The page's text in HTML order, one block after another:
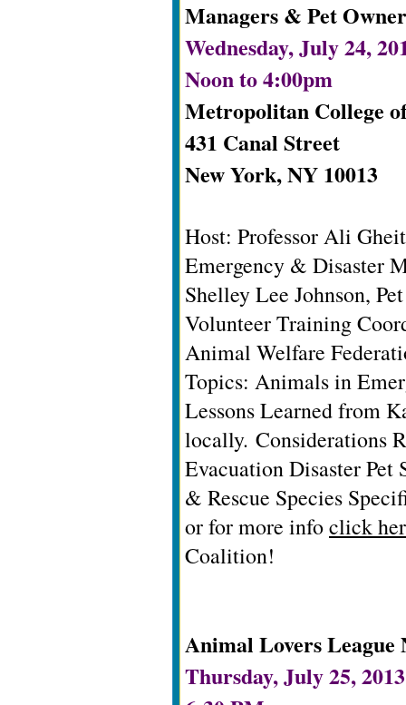
Managers & Pet
Wednesday, July 24,
Noon to 4:00pm
Metropolitan College
431 Canal Street
New York, NY 10013
Host: Professor Ali
Emergency & Disaster
Shelley Lee Johnson,
Volunteer Training
Animal Welfare
Topics: Animals in
Lessons Learned from
locally. Considerations
Evacuation Disaster Pet
& Rescue Species
or for more infoclick
Coalition!
Animal Lovers League
Thursday, July 25, 2013